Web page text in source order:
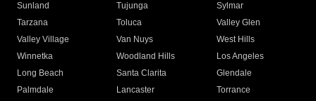
Sunland
Tujunga
Sylmar
Tarzana
Toluca
Valley Glen
Valley Village
Van Nuys
West Hills
Winnetka
Woodland Hills
Los Angeles
Long Beach
Santa Clarita
Glendale
Palmdale
Lancaster
Torrance